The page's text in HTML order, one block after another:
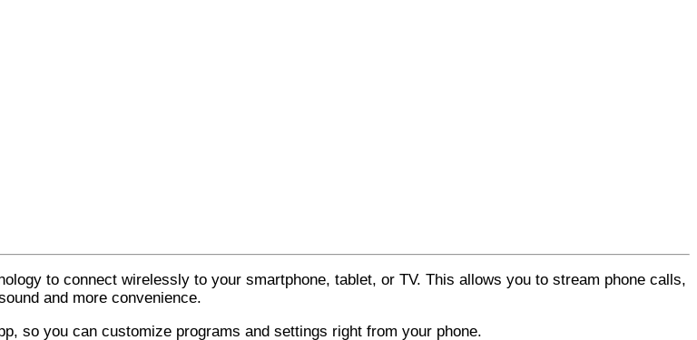
to connect wirelessly to your smartphone, tablet, or TV. This allows you to stream phone calls,
and more convenience.
so you can customize programs and settings right from your phone.